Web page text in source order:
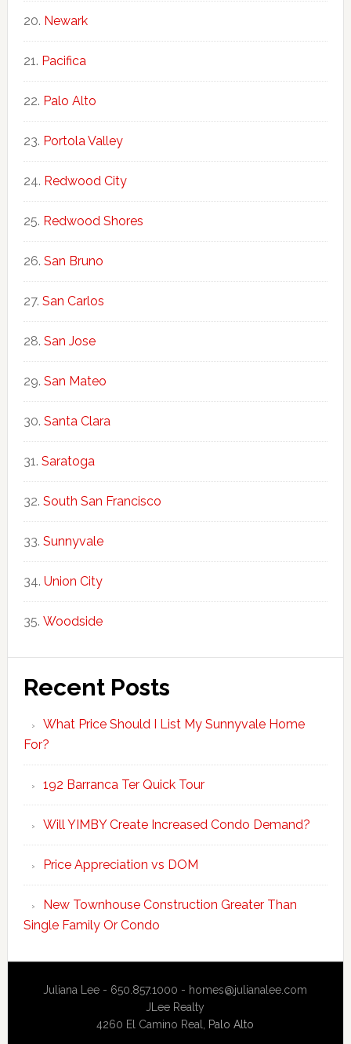
Newark
Pacifica
Palo Alto
Portola Valley
Redwood City
Redwood Shores
San Bruno
San Carlos
San Jose
San Mateo
Santa Clara
Saratoga
South San Francisco
Sunnyvale
Union City
Woodside
Recent Posts
What Price Should I List My Sunnyvale Home
For?
192 Barranca Ter Quick Tour
Will YIMBY Create Increased Condo Demand?
Price Appreciation vs DOM
New Townhouse Construction Greater Than
Single Family Or Condo
Juliana Lee - 650.857.1000 - homes@julianalee.com
JLee Realty
4260 El Camino Real, Palo Alto